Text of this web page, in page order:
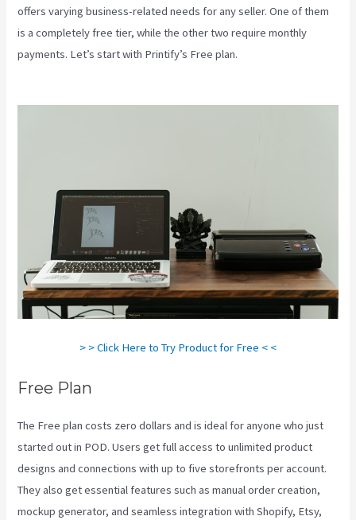
offers varying business-related needs for any seller. One of them
is a completely free tier, while the other two require monthly
payments. Let’s start with Printify’s Free plan.
> > Click Here to Try Product for Free < <
Free Plan
The Free plan costs zero dollars and is ideal for anyone who just
started out in POD. Users get full access to unlimited product
designs and connections with up to five storefronts per account.
They also get essential features such as manual order creation,
mockup generator, and seamless integration with Shopify, Etsy,